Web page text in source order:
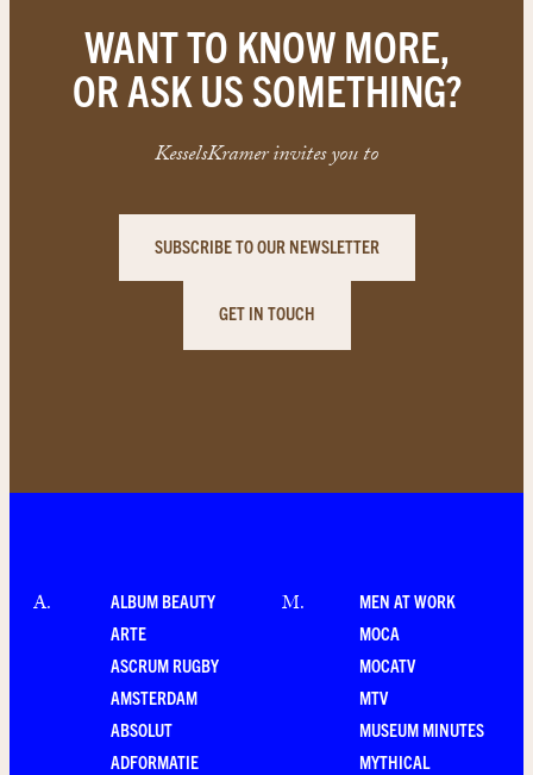
WANT TO KNOW MORE,
OR ASK US SOMETHING?
KesselsKramer invites you to
SUBSCRIBE TO OUR NEWSLETTER
GET IN TOUCH
A.
ALBUM BEAUTY
ARTE
ASCRUM RUGBY
AMSTERDAM
ABSOLUT
ADFORMATIE
M.
MEN AT WORK
MOCA
MOCATV
MTV
MUSEUM MINUTES
MYTHICAL